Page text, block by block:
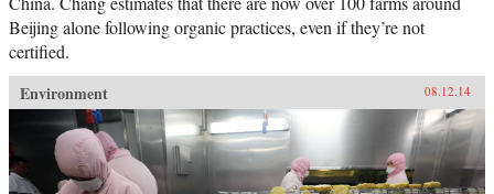
Beijing alone following organic practices, even if they’re not
certified.
Environment
08.12.14